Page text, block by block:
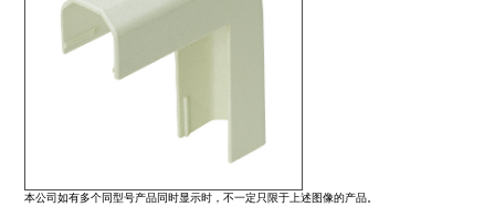
本公司如有多个同型号产品同时显示时，不一定只限于上述图像的产品。